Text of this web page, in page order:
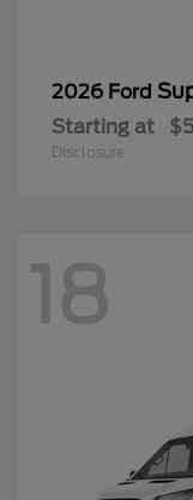
2026 Ford
Starting at
Disclosure
18